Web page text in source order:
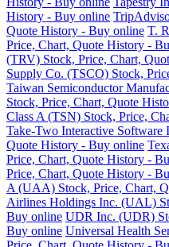
History - Buy online
Quote History - Buy online T.
Price, Chart, Quote History -
(TRV) Stock, Price, Chart,
Supply Co. (TSCO) Stock,
Taiwan Semiconductor
Stock, Price, Chart, Quote
Class A (TSN) Stock, Price,
Take-Two Interactive
Quote History - Buy online
Price, Chart, Quote History -
Price, Chart, Quote History -
A (UAA) Stock, Price, Chart,
Airlines Holdings Inc. (UAL)
Buy online UDR Inc. (UDR)
Buy online Universal Health